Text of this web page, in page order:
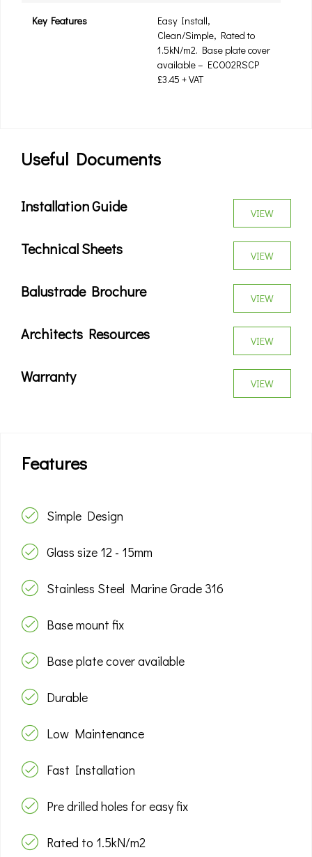
Key Features
Easy Install,
Clean/Simple, Rated to
1.5kN/m2. Base plate cover
available – ECO02RSCP
£3.45 + VAT
Useful Documents
Installation Guide VIEW
Technical Sheets VIEW
Balustrade Brochure VIEW
Architects Resources VIEW
Warranty VIEW
Features
Simple Design
Glass size 12 - 15mm
Stainless Steel Marine Grade 316
Base mount fix
Base plate cover available
Durable
Low Maintenance
Fast Installation
Pre drilled holes for easy fix
Rated to 1.5kN/m2